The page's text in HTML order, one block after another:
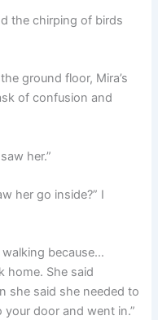
the chirping of birds
ground floor, Mira’s
of confusion and
her.”
her go inside?” I
walking because…
home. She said
she said she needed to
door and went in.”